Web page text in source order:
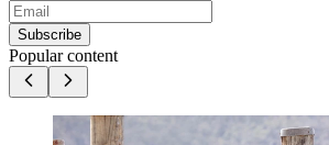
Subscribe
Popular content